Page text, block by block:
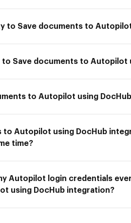
to Save documents to
to Save documents to Autopilot
to Autopilot using
to Autopilot using DocHub
time?
Autopilot login credentials
using DocHub integration?